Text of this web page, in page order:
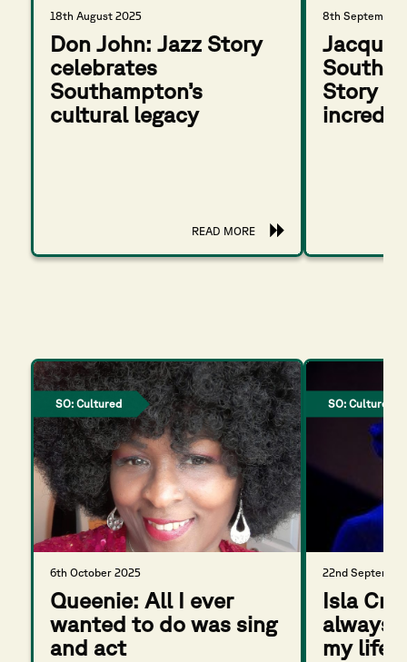
18th August 2025
Don John: Jazz Story
celebrates
Southampton’s
cultural legacy
READ MORE
8th September
Story
SO: Cultured
6th October 2025
Queenie: All I ever
wanted to do was sing
and act
SO: Cultured
22nd
Isla
always
my life